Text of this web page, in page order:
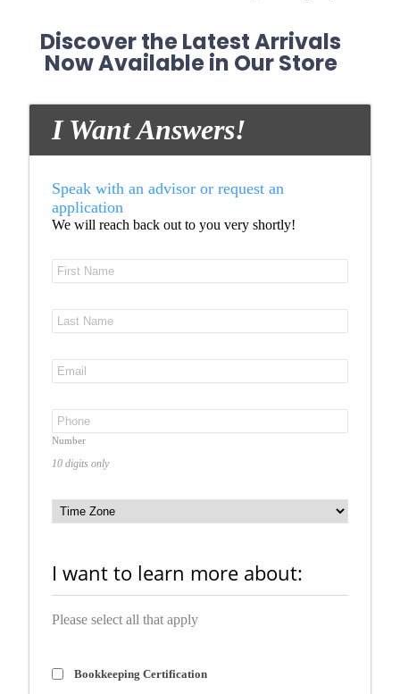
Discover the Latest Arrivals
Now Available in Our Store
I Want Answers!
Speak with an advisor or request an
application
We will reach back out to you very shortly!
Number
10 digits only
I want to learn more about:
Please select all that apply
Bookkeeping Certification